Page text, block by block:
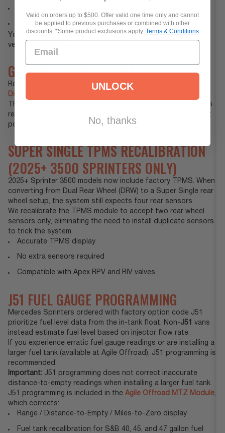
Prevents transmission gear changes while moving
You retain crucial proximity awareness without unwanted
vehicle intervention.
GEAR RATIO RECALIBRATION
Required when installing anAgile Offroad ARB Locking
Differential
The Transmission Control Unit (TCU) must be recalibrated to
recognize the new rear gear ratio. Without recalibration, shift
points will be incorrect.
SUPER SINGLE TPMS RECALIBRATION
(2025+ 3500 SPRINTERS ONLY)
2025+ Sprinter 3500 models now include factory TPMS. When
converting from Dual Rear Wheel (DRW) to a Super Single rear
wheel setup, the system still expects four rear sensors.
We recalibrate the TPMS module to accept two rear wheel
sensors only, eliminating the need to install duplicate sensors
to trick the system.
Accurate TPMS display
No extra sensors required
Compatible with Apex RPV and RIV valves
J51 FUEL GAUGE PROGRAMMING
Mercedes Sprinters ordered with factory option code J51
prioritize fuel level data from the in-tank float. Non-J51
vans
instead estimate fuel level based on injector flow rate.
If you experience erratic fuel gauge readings or are installing a
larger fuel tank (available at Agile Offroad), J51 programming is
recommended.
Important: J51 programming does not correct inaccurate
distance-to-empty readings when installing a larger fuel tank.
J51 programming is included in the Agile Offroad MTZ Module,
which corrects:
Range / Distance-to-Empty / Miles-to-Zero display
Fuel tank recalibration for S&B 40, 45, and 47 gallon fuel
Valid on orders up to $500. Offer valid one time only and cannot
be applied to previous purchases or combined with other
discounts. *Some product exclusions apply. Terms & Conditions
UNLOCK
No, thanks